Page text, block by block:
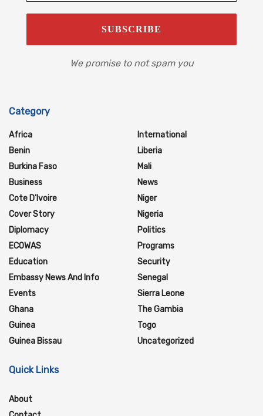
We promise to not spam you
Category
Africa
Benin
Burkina Faso
Business
Cote D'Ivoire
Cover Story
Diplomacy
ECOWAS
Education
Embassy News And Info
Events
Ghana
Guinea
Guinea Bissau
International
Liberia
Mali
News
Niger
Nigeria
Politics
Programs
Security
Senegal
Sierra Leone
The Gambia
Togo
Uncategorized
Quick Links
About